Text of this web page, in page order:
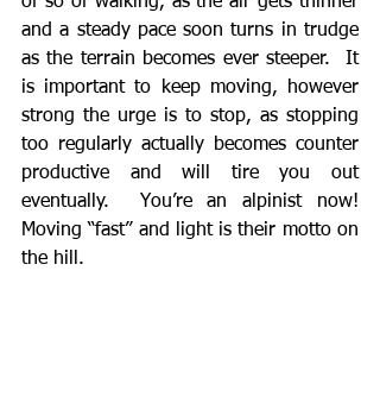
and a steady pace soon turns in trudge
as the terrain becomes ever steeper.  It
is important to keep moving, however
strong the urge is to stop, as stopping
too regularly actually becomes counter
productive and will tire you out
eventually.  You’re an alpinist now!
Moving “fast” and light is their motto on
the hill.